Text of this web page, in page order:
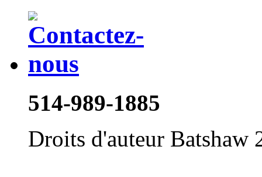
514-989-1885
Droits d'auteur Batshaw